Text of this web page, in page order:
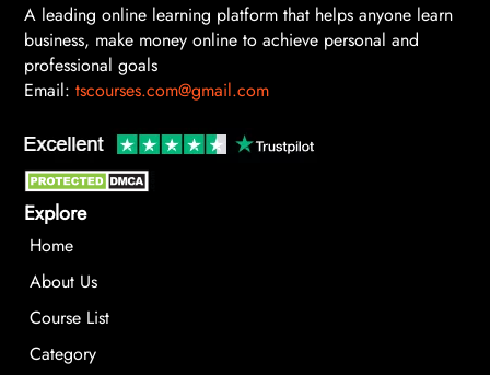
A leading online learning platform that helps anyone learn
business, make money online to achieve personal and
professional goals
Email: tscourses.com@gmail.com
Explore
Home
About Us
Course List
Category